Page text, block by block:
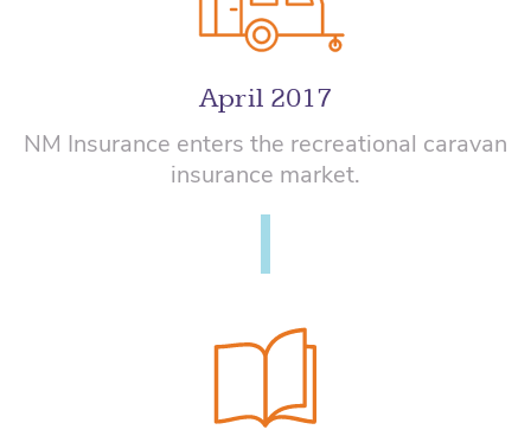
April 2017
NM Insurance enters the recreational caravan
insurance market.